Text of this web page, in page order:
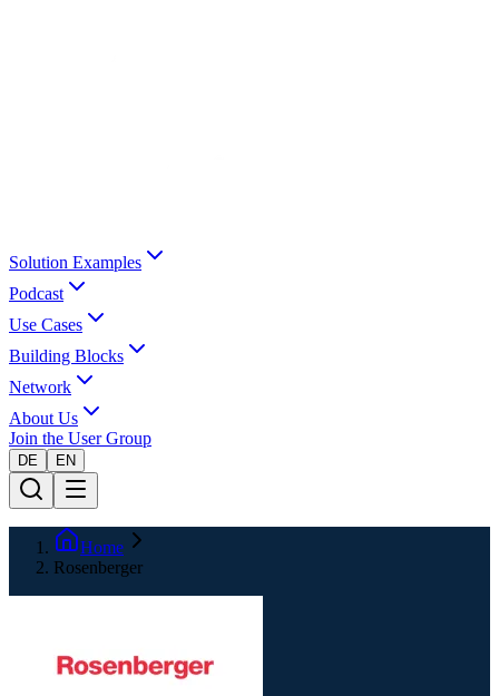
Solution Examples
Podcast
Use Cases
Building Blocks
Network
About Us
Join the User Group
DE EN
Home
Rosenberger